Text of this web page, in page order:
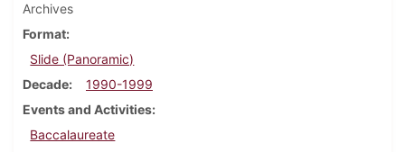
Archives
Format
Slide (Panoramic)
Decade
1990-1999
Events and Activities
Baccalaureate